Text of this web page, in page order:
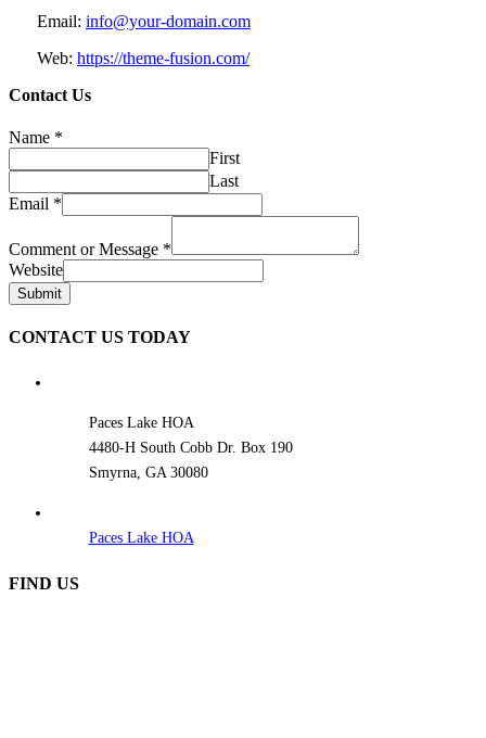
Email: info@your-domain.com
Web: https://theme-fusion.com/
Contact Us
Name *
First
Last
Email *
Comment or Message *
Website
Submit
CONTACT US TODAY
Paces Lake HOA
4480-H South Cobb Dr. Box 190
Smyrna, GA 30080
Paces Lake HOA
FIND US